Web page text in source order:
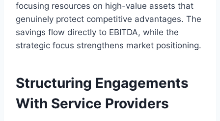
focusing resources on high-value assets that
genuinely protect competitive advantages. The
savings flow directly to EBITDA, while the
strategic focus strengthens market positioning.
Structuring Engagements
With Service Providers